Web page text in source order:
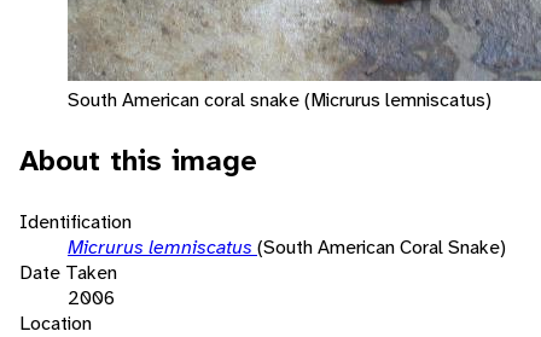
South American coral snake (Micrurus lemniscatus)
About this image
Identification
Micrurus lemniscatus (South American Coral Snake)
Date Taken
2006
Location